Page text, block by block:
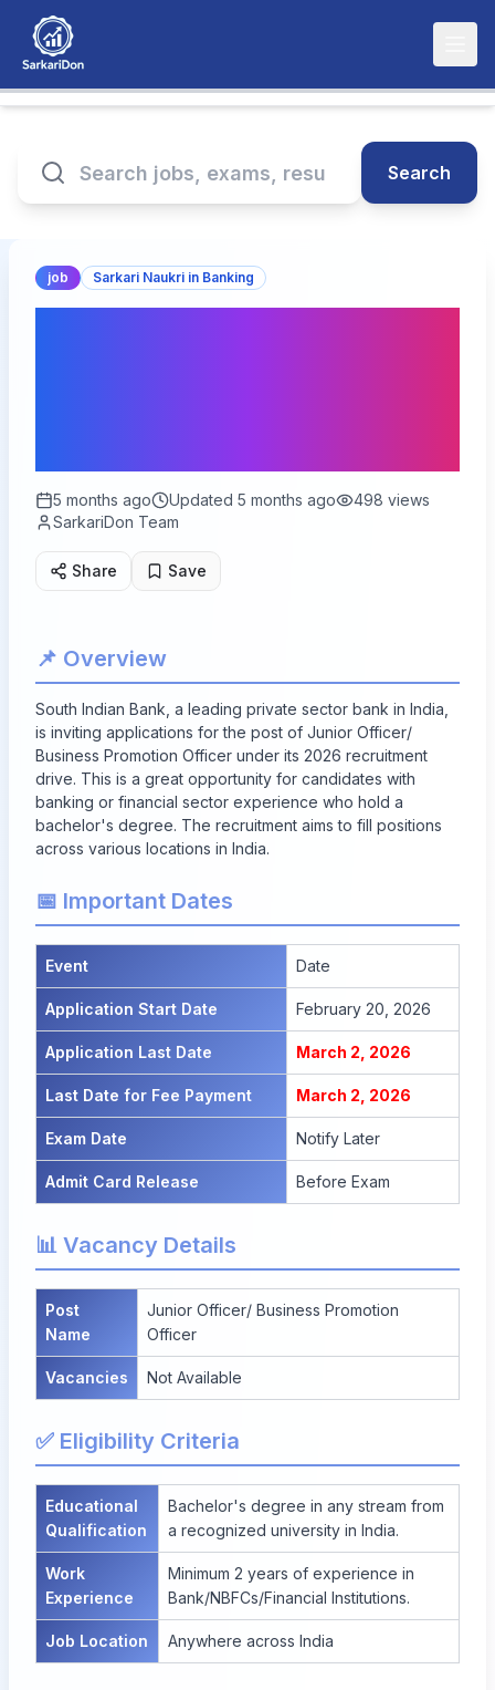
Search
job Sarkari Naukri in Banking
5 months ago Updated 5 months ago 498 views
SarkariDon Team
Share Save
📌 Overview
South Indian Bank, a leading private sector bank in India,
is inviting applications for the post of Junior Officer/
Business Promotion Officer under its 2026 recruitment
drive. This is a great opportunity for candidates with
banking or financial sector experience who hold a
bachelor's degree. The recruitment aims to fill positions
across various locations in India.
📅 Important Dates
Event Date
Application Start Date February 20, 2026
Application Last Date March 2, 2026
Last Date for Fee Payment March 2, 2026
Exam Date Notify Later
Admit Card Release Before Exam
📊 Vacancy Details
Post
Name
Junior Officer/ Business Promotion
Officer
Vacancies Not Available
✅ Eligibility Criteria
Educational
Qualification
Bachelor's degree in any stream from
a recognized university in India.
Work
Experience
Minimum 2 years of experience in
Bank/NBFCs/Financial Institutions.
Job Location Anywhere across India